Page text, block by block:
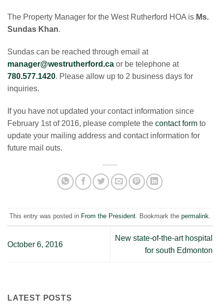
​The Property Manager for the West Rutherford HOA is Ms.
Sundas Khan.
​Sundas can be reached through email at
manager@westrutherford.ca or be telephone at
780.577.1420. Please allow up to 2 business days for
inquiries.
​If you have not updated your contact information since
February 1st of 2016, please complete the contact form to
update your mailing address and contact information for
future mail outs.
This entry was posted in From the President. Bookmark the permalink.
October 6, 2016
New state-of-the-art hospital
for south Edmonton
LATEST POSTS